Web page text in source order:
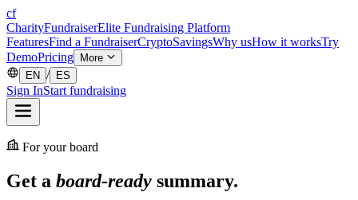
cf
CharityFundraiserElite Fundraising Platform
FeaturesFind a FundraiserCryptoSavingsWhy usHow it worksTry
DemoPricing
More
EN / ES
Sign InStart fundraising
For your board
Get a board-ready summary.